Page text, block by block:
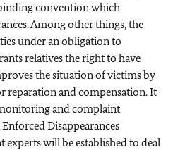
convention which
Among other things, the
under an obligation to
relatives the right to have
the situation of victims by
reparation and compensation. It
and complaint
Disappearances
will be established to deal